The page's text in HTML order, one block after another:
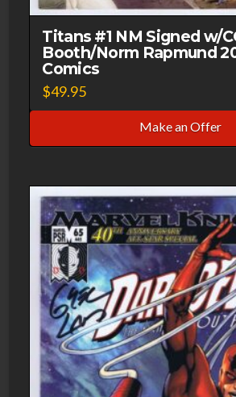
Titans #1 NM Signed w/
Booth/Norm Rapmund
Comics
$49.95
Make an Offer